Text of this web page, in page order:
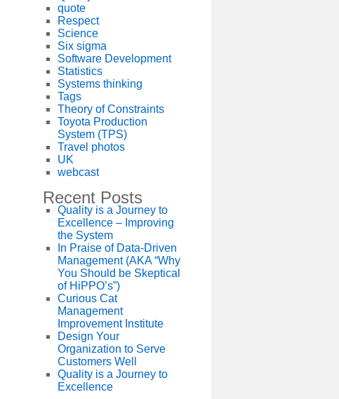
quote
Respect
Science
Six sigma
Software Development
Statistics
Systems thinking
Tags
Theory of Constraints
Toyota Production
System (TPS)
Travel photos
UK
webcast
Recent Posts
Quality is a Journey to
Excellence – Improving
the System
In Praise of Data-Driven
Management (AKA “Why
You Should be Skeptical
of HiPPO’s”)
Curious Cat
Management
Improvement Institute
Design Your
Organization to Serve
Customers Well
Quality is a Journey to
Excellence